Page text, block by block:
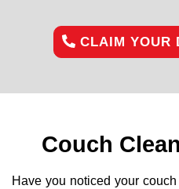
CLAIM YOUR
Couch
Have you noticed your